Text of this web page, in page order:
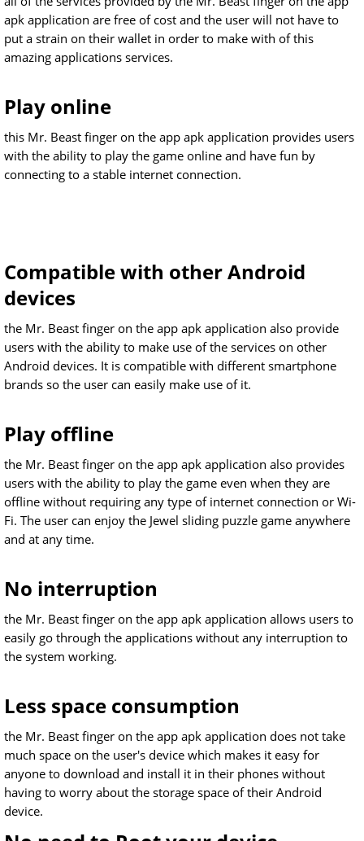
apk application are free of cost and the user will not have to
put a strain on their wallet in order to make with of this
amazing applications services.
Play online
this Mr. Beast finger on the app apk application provides users
with the ability to play the game online and have fun by
connecting to a stable internet connection.
Compatible with other Android
devices
the Mr. Beast finger on the app apk application also provide
users with the ability to make use of the services on other
Android devices. It is compatible with different smartphone
brands so the user can easily make use of it.
Play offline
the Mr. Beast finger on the app apk application also provides
users with the ability to play the game even when they are
offline without requiring any type of internet connection or Wi-
Fi. The user can enjoy the Jewel sliding puzzle game anywhere
and at any time.
No interruption
the Mr. Beast finger on the app apk application allows users to
easily go through the applications without any interruption to
the system working.
Less space consumption
the Mr. Beast finger on the app apk application does not take
much space on the user's device which makes it easy for
anyone to download and install it in their phones without
having to worry about the storage space of their Android
device.